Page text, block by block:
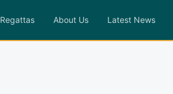
Regattas About Us Latest News